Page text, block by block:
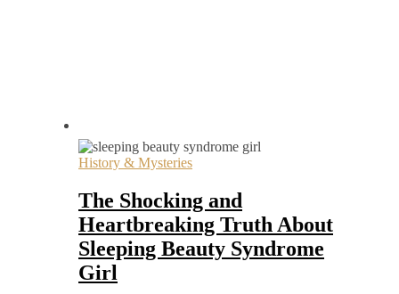
History & Mysteries
The Shocking and
Heartbreaking Truth About
Sleeping Beauty Syndrome
Girl